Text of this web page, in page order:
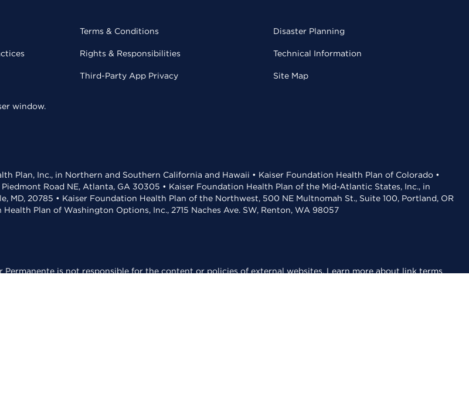
Terms & Conditions
Rights & Responsibilities
Third-Party App Privacy
Disaster Planning
Technical Information
Site Map
window.
Plan, Inc., in Northern and Southern California and Hawaii • Kaiser Foundation Health Plan of Colorado •
Road NE, Atlanta, GA 30305 • Kaiser Foundation Health Plan of the Mid-Atlantic States, Inc., in
MD, 20785 • Kaiser Foundation Health Plan of the Northwest, 500 NE Multnomah St., Suite 100, Portland, OR
Plan of Washington Options, Inc., 2715 Naches Ave. SW, Renton, WA 98057
Permanente is not responsible for the content or policies of external websites. Learn more about link terms